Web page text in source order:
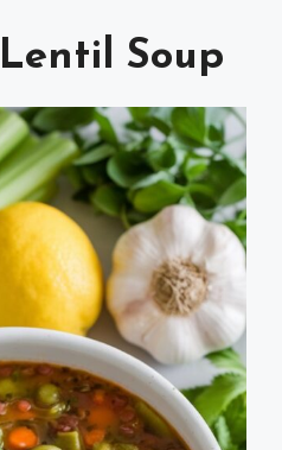
Soup